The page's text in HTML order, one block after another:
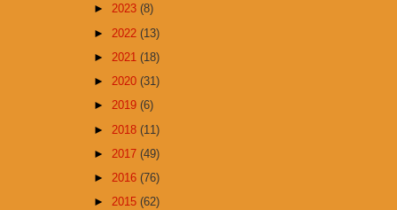
► 2023 (8)
► 2022 (13)
► 2021 (18)
► 2020 (31)
► 2019 (6)
► 2018 (11)
► 2017 (49)
► 2016 (76)
► 2015 (62)